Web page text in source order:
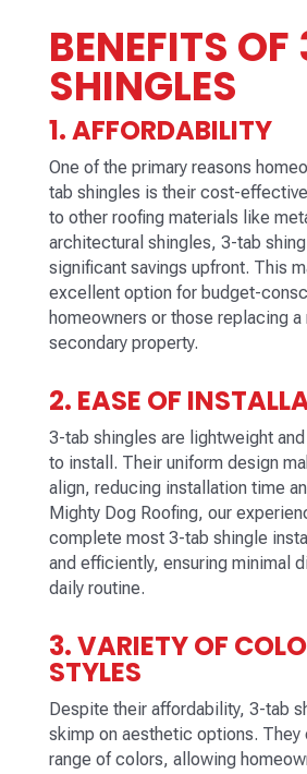
BENEFITS
SHINGLES
1. AFFORDABILITY
One of the primary reasons
tab shingles is their cost-
to other roofing materials like
architectural shingles, 3-tab
significant savings upfront. This
excellent option for budget-
homeowners or those replacing
secondary property.
2. EASE OF
3-tab shingles are lightweight
to install. Their uniform design
align, reducing installation time
Mighty Dog Roofing, our
complete most 3-tab shingle
and efficiently, ensuring minimal
daily routine.
3. VARIETY OF
STYLES
Despite their affordability, 3-tab
skimp on aesthetic options. They
range of colors, allowing